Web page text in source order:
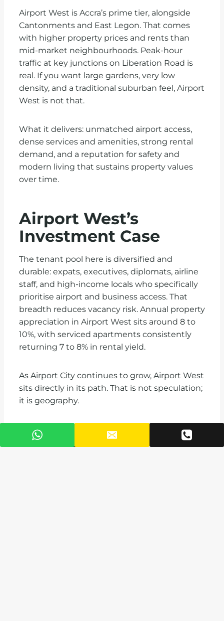
Airport West is Accra’s prime tier, alongside
Cantonments and East Legon. That comes
with higher property prices and rents than
mid-market neighbourhoods. Peak-hour
traffic at key junctions on Liberation Road is
real. If you want large gardens, very low
density, and a traditional suburban feel, Airport
West is not that.
What it delivers: unmatched airport access,
dense services and amenities, strong rental
demand, and a reputation for safety and
modern living that sustains property values
over time.
Airport West’s
Investment Case
The tenant pool here is diversified and
durable: expats, executives, diplomats, airline
staff, and high-income locals who specifically
prioritise airport and business access. That
breadth reduces vacancy risk. Annual property
appreciation in Airport West sits around 8 to
10%, with serviced apartments consistently
returning 7 to 8% in rental yield.
As Airport City continues to grow, Airport West
sits directly in its path. That is not speculation;
it is geography.
The Right Way to